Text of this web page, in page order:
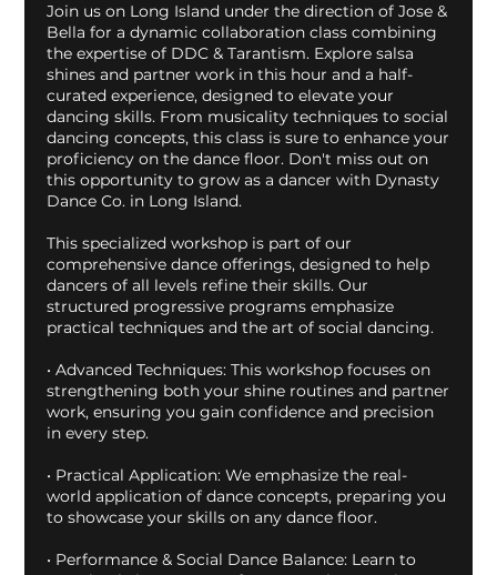
Join us on Long Island under the direction of Jose &
Bella for a dynamic collaboration class combining
the expertise of DDC & Tarantism. Explore salsa
shines and partner work in this hour and a half-
curated experience, designed to elevate your
dancing skills. From musicality techniques to social
dancing concepts, this class is sure to enhance your
proficiency on the dance floor. Don't miss out on
this opportunity to grow as a dancer with Dynasty
Dance Co. in Long Island.
This specialized workshop is part of our
comprehensive dance offerings, designed to help
dancers of all levels refine their skills. Our
structured progressive programs emphasize
practical techniques and the art of social dancing.
• Advanced Techniques: This workshop focuses on
strengthening both your shine routines and partner
work, ensuring you gain confidence and precision
in every step.
• Practical Application: We emphasize the real-
world application of dance concepts, preparing you
to showcase your skills on any dance floor.
• Performance & Social Dance Balance: Learn to